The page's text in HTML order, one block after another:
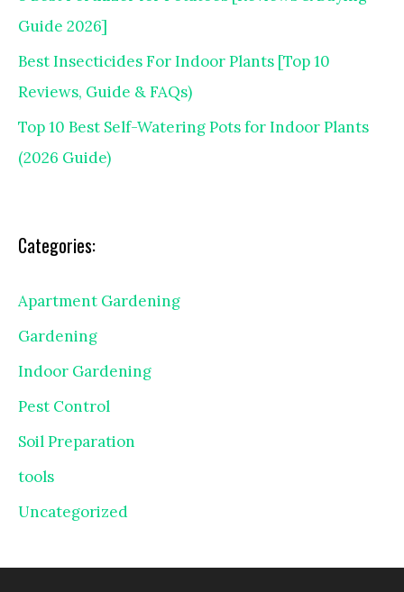
Guide 2026]
Best Insecticides For Indoor Plants [Top 10
Reviews, Guide & FAQs)
Top 10 Best Self-Watering Pots for Indoor Plants
(2026 Guide)
Categories:
Apartment Gardening
Gardening
Indoor Gardening
Pest Control
Soil Preparation
tools
Uncategorized